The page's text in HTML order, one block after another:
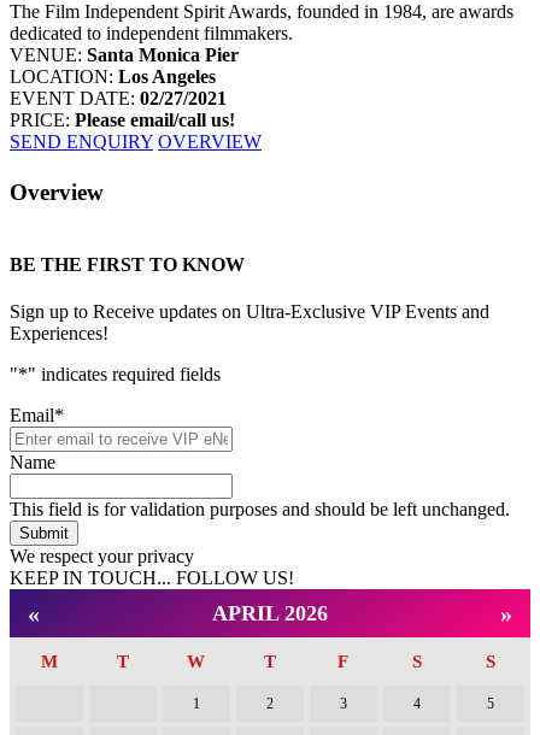
The Film Independent Spirit Awards, founded in 1984, are awards
dedicated to independent filmmakers.
VENUE: Santa Monica Pier
LOCATION: Los Angeles
EVENT DATE: 02/27/2021
PRICE: Please email/call us!
SEND ENQUIRY OVERVIEW
Facebook
Twitter
Googleplus
Pinterest
Overview
BE THE FIRST TO KNOW
Sign up to Receive updates on Ultra-Exclusive VIP Events and
Experiences!
"*" indicates required fields
Email*
Name
This field is for validation purposes and should be left unchanged.
We respect your privacy
KEEP IN TOUCH... FOLLOW US!
« APRIL 2026 »
M T W T F S S
1 2 3 4 5